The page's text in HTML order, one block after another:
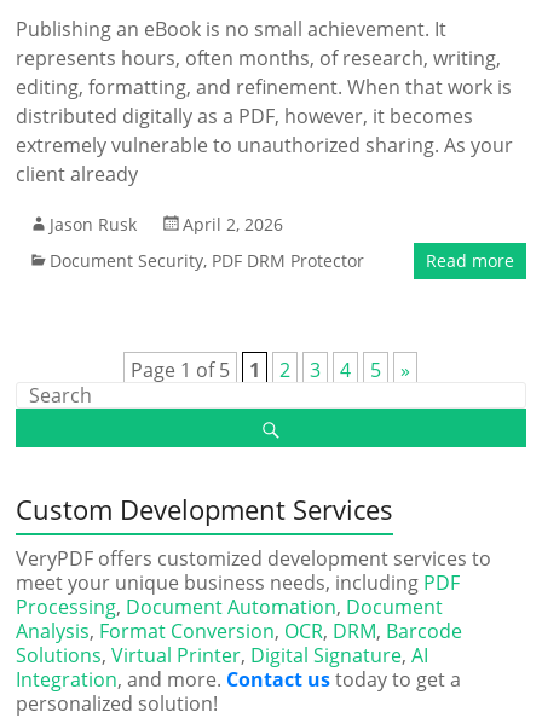
Publishing an eBook is no small achievement. It
represents hours, often months, of research, writing,
editing, formatting, and refinement. When that work is
distributed digitally as a PDF, however, it becomes
extremely vulnerable to unauthorized sharing. As your
client already
Jason Rusk
April 2, 2026
Document Security, PDF DRM Protector Read more
Page 1 of 5 1 2 3 4 5 »
Custom Development Services
VeryPDF offers customized development services to
meet your unique business needs, including PDF
Processing, Document Automation, Document
Analysis, Format Conversion, OCR, DRM, Barcode
Solutions,Virtual Printer, Digital Signature,AI
Integration, and more. Contact ustoday to get a
personalized solution!